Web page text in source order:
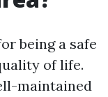
being a safe
of life.
maintained